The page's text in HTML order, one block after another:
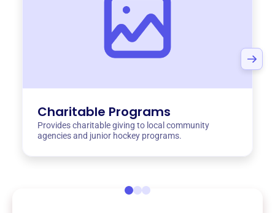
Charitable Programs
Provides charitable giving to local community
agencies and junior hockey programs.